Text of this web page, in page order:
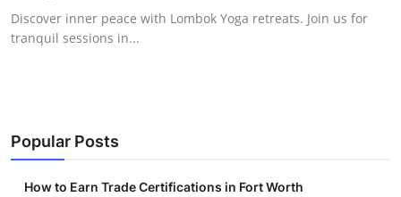
Top 10
Discover inner peace with Lombok Yoga retreats. Join us for
tranquil sessions in...
Popular Posts
How to Earn Trade Certifications in Fort Worth